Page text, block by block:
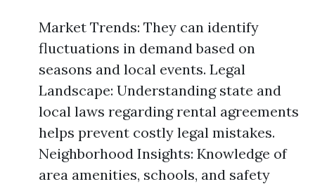
Market Trends: They can identify
fluctuations in demand based on
seasons and local events. Legal
Landscape: Understanding state and
local laws regarding rental agreements
helps prevent costly legal mistakes.
Neighborhood Insights: Knowledge of
area amenities, schools, and safety